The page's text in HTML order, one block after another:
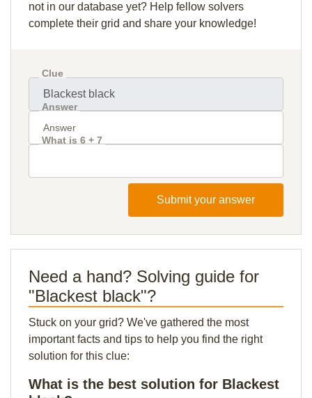
not in our database yet? Help fellow solvers
complete their grid and share your knowledge!
Clue
Answer
What is 6 + 7
Submit your answer
Need a hand? Solving guide for
"Blackest black"?
Stuck on your grid? We've gathered the most
important facts and tips to help you find the right
solution for this clue:
What is the best solution for Blackest